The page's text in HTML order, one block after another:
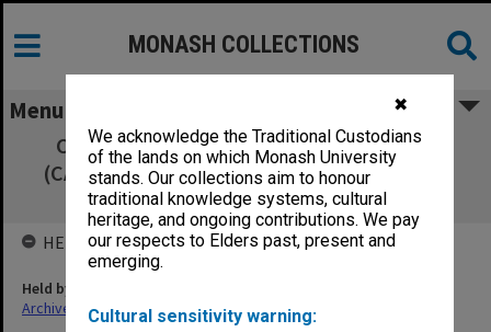
✖
We acknowledge the Traditional Custodians
of the lands on which Monash University
stands. Our collections aim to honour
traditional knowledge systems, cultural
heritage, and ongoing contributions. We pay
our respects to Elders past, present and
emerging.
Cultural sensitivity warning:
MONASH COLLECTIONS
Menu
Committee of Associate Deans Research
(CADRES) 6/03 signed minutes, agenda and
agenda papers
HELD BY
Held by
Archives